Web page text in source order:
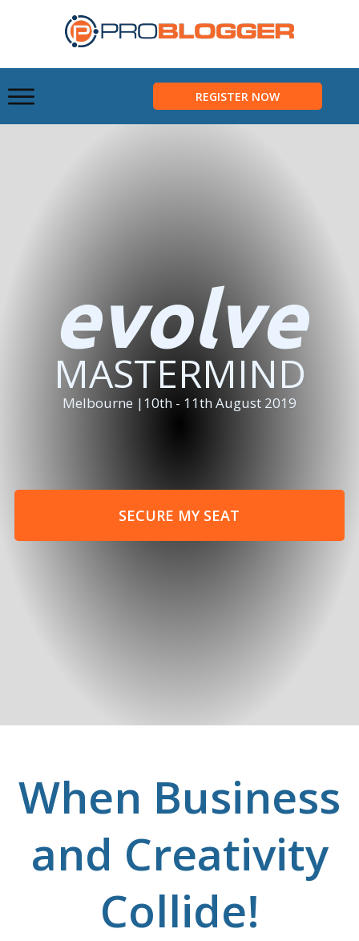
REGISTER NOW
evolve
MASTERMIND
Melbourne |10th - 11th August 2019
SECURE MY SEAT
When Business
and Creativity
Collide!